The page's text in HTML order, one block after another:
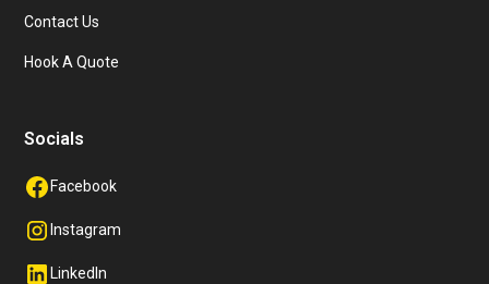
Contact Us
Hook A Quote
Socials
Facebook
Instagram
LinkedIn